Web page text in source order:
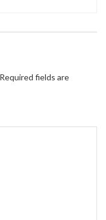
Required fields are